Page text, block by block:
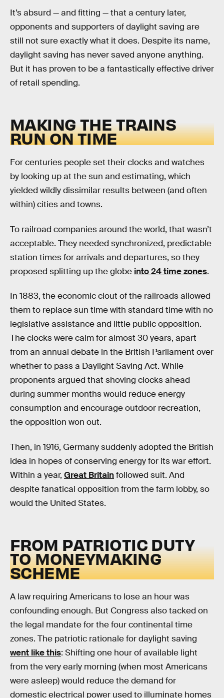
It’s absurd — and fitting — that a century later,
opponents and supporters of daylight saving are
still not sure exactly what it does. Despite its name,
daylight saving has never saved anyone anything.
But it has proven to be a fantastically effective driver
of retail spending.
MAKING THE TRAINS
RUN ON TIME
For centuries people set their clocks and watches
by looking up at the sun and estimating, which
yielded wildly dissimilar results between (and often
within) cities and towns.
To railroad companies around the world, that wasn’t
acceptable. They needed synchronized, predictable
station times for arrivals and departures, so they
proposed splitting up the globe into 24 time zones.
In 1883, the economic clout of the railroads allowed
them to replace sun time with standard time with no
legislative assistance and little public opposition.
The clocks were calm for almost 30 years, apart
from an annual debate in the British Parliament over
whether to pass a Daylight Saving Act. While
proponents argued that shoving clocks ahead
during summer months would reduce energy
consumption and encourage outdoor recreation,
the opposition won out.
Then, in 1916, Germany suddenly adopted the British
idea in hopes of conserving energy for its war effort.
Within a year, Great Britainfollowed suit. And
despite fanatical opposition from the farm lobby, so
would the United States.
FROM PATRIOTIC DUTY
TO MONEYMAKING
SCHEME
A law requiring Americans to lose an hour was
confounding enough. But Congress also tacked on
the legal mandate for the four continental time
zones. The patriotic rationale for daylight saving
went like this: Shifting one hour of available light
from the very early morning (when most Americans
were asleep) would reduce the demand for
domestic electrical power used to illuminate homes